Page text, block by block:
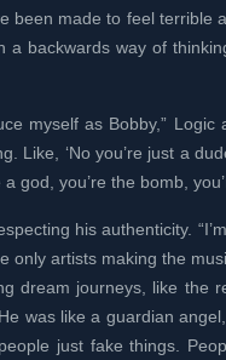
been made to feel
a backwards way of
myself as Bobby,”
Like, ‘No you’re just a
god, you’re the bomb,
his authenticity.
only artists making the
dream journeys, like the
was like a guardian
just fake things.